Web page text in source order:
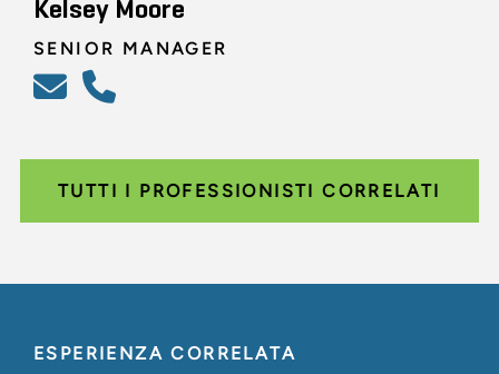
Kelsey Moore
SENIOR MANAGER
TUTTI I PROFESSIONISTI CORRELATI
ESPERIENZA CORRELATA